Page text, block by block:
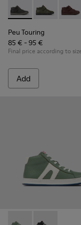
Peu Touring -
Peu Touring
Peu
Peu Touring
85 € - 95 €
Final price according to
Add